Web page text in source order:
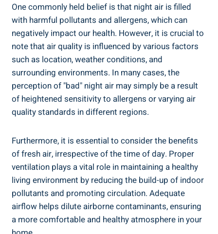
One commonly held belief is that⁢ night air is​ filled
with harmful pollutants and ‍allergens, which can
negatively impact ⁤our ‍health. However, it is‌ crucial to
note that air quality is influenced by various factors
such as location, weather conditions, and
surrounding environments. In many cases, the
perception‌ of "bad" night ⁤air may simply be a result
of heightened sensitivity to allergens or varying air⁤
quality standards in different regions.
Furthermore, it is essential to consider the benefits
of fresh air, irrespective of the time of day. Proper
ventilation plays a vital role in maintaining a healthy
living environment by ​reducing the build-up of⁤ indoor
pollutants and​ promoting circulation. Adequate⁣
airflow helps dilute airborne contaminants, ensuring
a more comfortable and healthy atmosphere in your